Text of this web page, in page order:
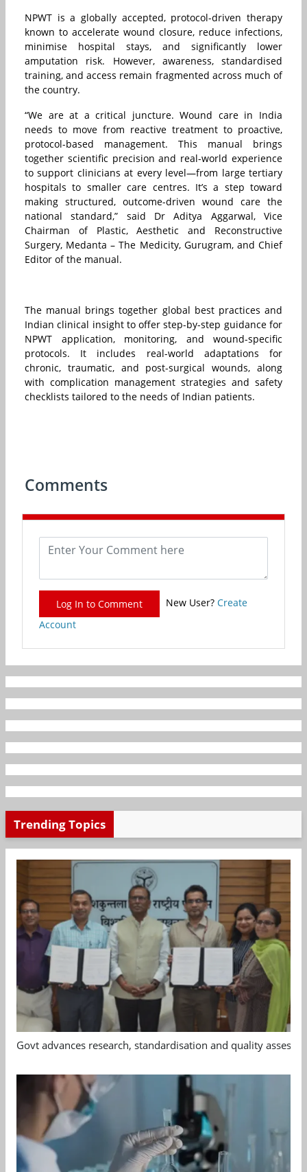
NPWT is a globally accepted, protocol-driven therapy
known to accelerate wound closure, reduce infections,
minimise hospital stays, and significantly lower
amputation risk. However, awareness, standardised
training, and access remain fragmented across much of
the country.
“We are at a critical juncture. Wound care in India
needs to move from reactive treatment to proactive,
protocol-based management. This manual brings
together scientific precision and real-world experience
to support clinicians at every level—from large tertiary
hospitals to smaller care centres. It’s a step toward
making structured, outcome-driven wound care the
national standard,” said Dr Aditya Aggarwal, Vice
Chairman of Plastic, Aesthetic and Reconstructive
Surgery, Medanta – The Medicity, Gurugram, and Chief
Editor of the manual.
The manual brings together global best practices and
Indian clinical insight to offer step-by-step guidance for
NPWT application, monitoring, and wound-specific
protocols. It includes real-world adaptations for
chronic, traumatic, and post-surgical wounds, along
with complication management strategies and safety
checklists tailored to the needs of Indian patients.
Comments
Log In to Comment New User? Create
Account
Trending Topics
Govt advances research, standardisation and quality